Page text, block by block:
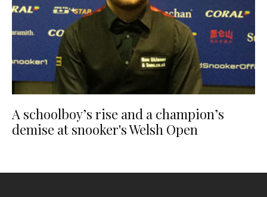
A schoolboy’s rise and a champion’s
demise at snooker's Welsh Open